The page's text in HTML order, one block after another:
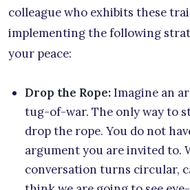
colleague who exhibits these
implementing the following
your peace:
Drop the Rope:Imagine an
tug-of-war. The only way to
drop the rope. You do not
argument you are invited to.
conversation turns circular,